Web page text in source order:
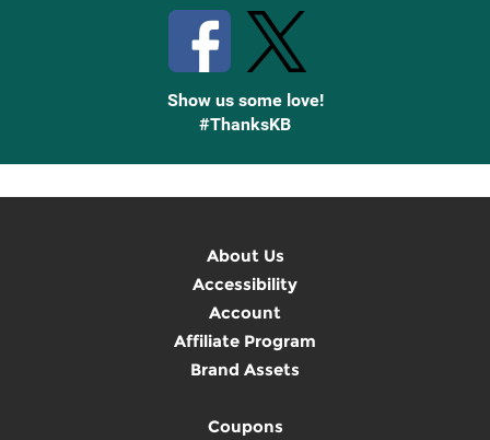
Show us some love!
#ThanksKB
About Us
Accessibility
Account
Affiliate Program
Brand Assets
Coupons